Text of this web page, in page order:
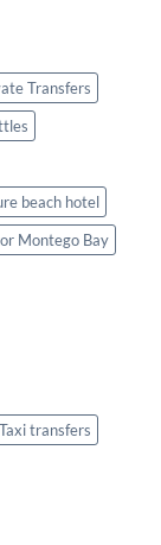
Transfers
beach hotel
Montego Bay
transfers